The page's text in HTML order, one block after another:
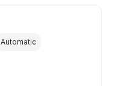
Automatic